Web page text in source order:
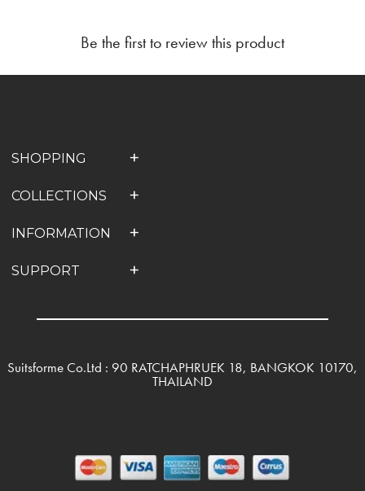
Be the first to review this product
SHOPPING
COLLECTIONS
INFORMATION
SUPPORT
Suitsforme Co.Ltd : 90 RATCHAPHRUEK 18, BANGKOK 10170,
THAILAND